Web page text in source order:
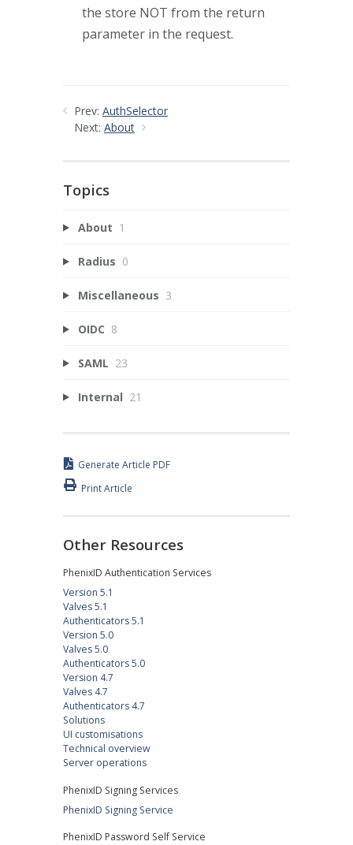
the store NOT from the return
parameter in the request.
Prev: AuthSelector
Next: About
Topics
About 1
Radius 0
Miscellaneous 3
OIDC 8
SAML 23
Internal 21
Generate Article PDF
Print Article
Other Resources
PhenixID Authentication Services
Version 5.1
Valves 5.1
Authenticators 5.1
Version 5.0
Valves 5.0
Authenticators 5.0
Version 4.7
Valves 4.7
Authenticators 4.7
Solutions
UI customisations
Technical overview
Server operations
PhenixID Signing Services
PhenixID Signing Service
PhenixID Password Self Service